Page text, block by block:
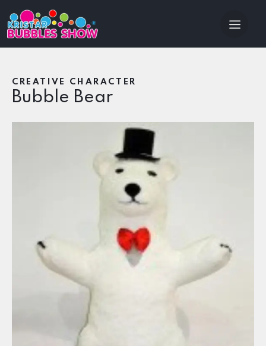
CREATIVE CHARACTER
Bubble Bear